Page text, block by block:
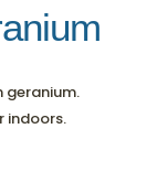
geranium.
indoors.